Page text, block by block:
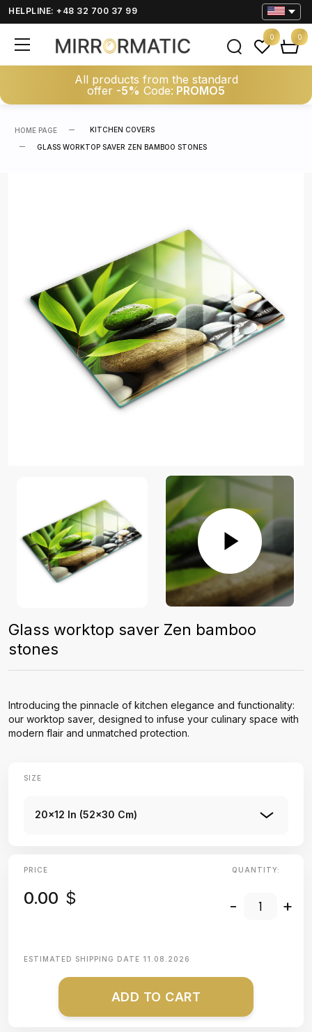
HELPLINE: +48 32 700 37 99
All products from the standard
offer -5% Code: PROMO5
0 0
HOME PAGE KITCHEN COVERS
GLASS WORKTOP SAVER ZEN BAMBOO STONES
Glass worktop saver Zen bamboo
stones
Introducing the pinnacle of kitchen elegance and functionality:
our worktop saver, designed to infuse your culinary space with
modern flair and unmatched protection.
SIZE
20x12 In (52x30 Cm)
PRICE
0.00 $
QUANTITY:
- +
ESTIMATED SHIPPING DATE 11.08.2026
ADD TO CART